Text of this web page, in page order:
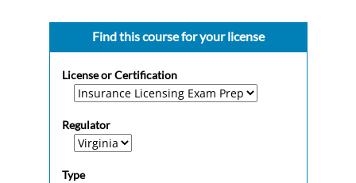
Find this course for your license
License or Certification
Regulator
Type